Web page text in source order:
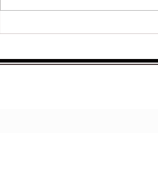
Marinades for BBQ Smoking